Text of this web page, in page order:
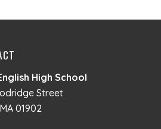
High School
Street
01902